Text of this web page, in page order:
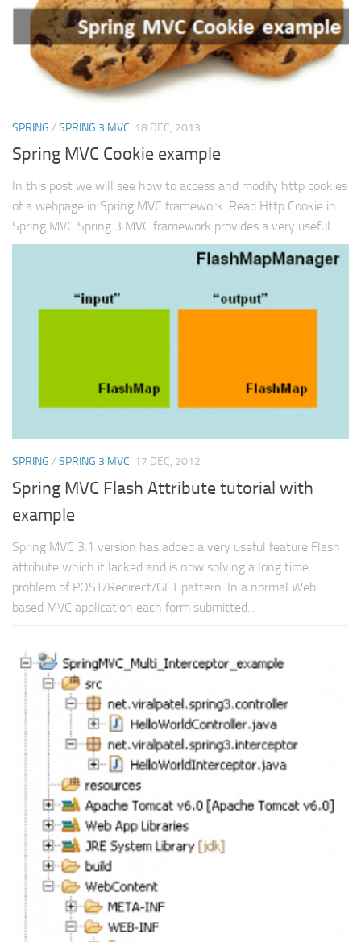
SPRING / SPRING 3 MVC 18 DEC, 2013
Spring MVC Cookie example
In this post we will see how to access and modify http cookies
of a webpage in Spring MVC framework. Read Http Cookie in
Spring MVC Spring 3 MVC framework provides a very useful...
SPRING / SPRING 3 MVC 17 DEC, 2012
Spring MVC Flash Attribute tutorial with
example
Spring MVC 3.1 version has added a very useful feature Flash
attribute which it lacked and is now solving a long time
problem of POST/Redirect/GET pattern. In a normal Web
based MVC application each form submitted...